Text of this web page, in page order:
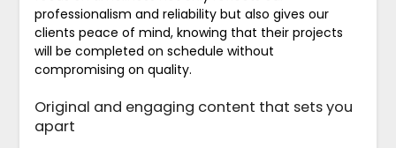
professionalism and reliability but also gives our
clients peace of mind, knowing that their projects
will be completed on schedule without
compromising on quality.
Original and engaging content that sets you
apart